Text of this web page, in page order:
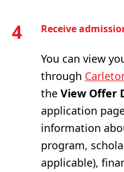
4 Receive
You can view
through
the View Offer
application
information
program,
applicable),